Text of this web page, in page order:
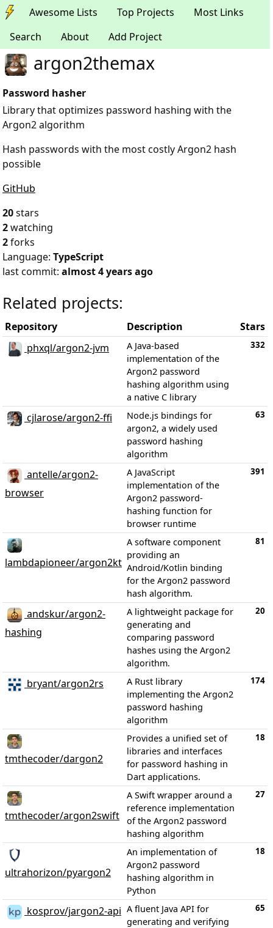
Awesome Lists Top Projects
Most Links
Search
About Add Project
argon2themax
Password hasher
Library that optimizes password hashing with the
Argon2 algorithm
Hash passwords with the most costly Argon2 hash
possible
GitHub
20stars
2watching
2forks
Language: TypeScript
last commit: almost 4 years ago
Related projects:
Repository Description
Stars
phxql/argon2-jvm
A Java-based
implementation of the
Argon2 password
hashing algorithm using
a native C library
332
cjlarose/argon2-ffi
Node.js bindings for
argon2, a widely used
password hashing
algorithm
63
antelle/argon2-
browser
A JavaScript
implementation of the
Argon2 password-
hashing function for
browser runtime
391
lambdapioneer/argon2kt
A software component
providing an
Android/Kotlin binding
for the Argon2 password
hash algorithm.
81
andskur/argon2-
hashing
A lightweight package for
generating and
comparing password
hashes using the Argon2
algorithm.
20
bryant/argon2rs
A Rust library
implementing the Argon2
password hashing
algorithm
174
tmthecoder/dargon2
Provides a unified set of
libraries and interfaces
for password hashing in
Dart applications.
18
tmthecoder/argon2swift
A Swift wrapper around a
reference implementation
of the Argon2 password
hashing algorithm
27
ultrahorizon/pyargon2
An implementation of
Argon2 password
hashing algorithm in
Python
18
kosprov/jargon2-api A fluent Java API for
generating and verifying
65